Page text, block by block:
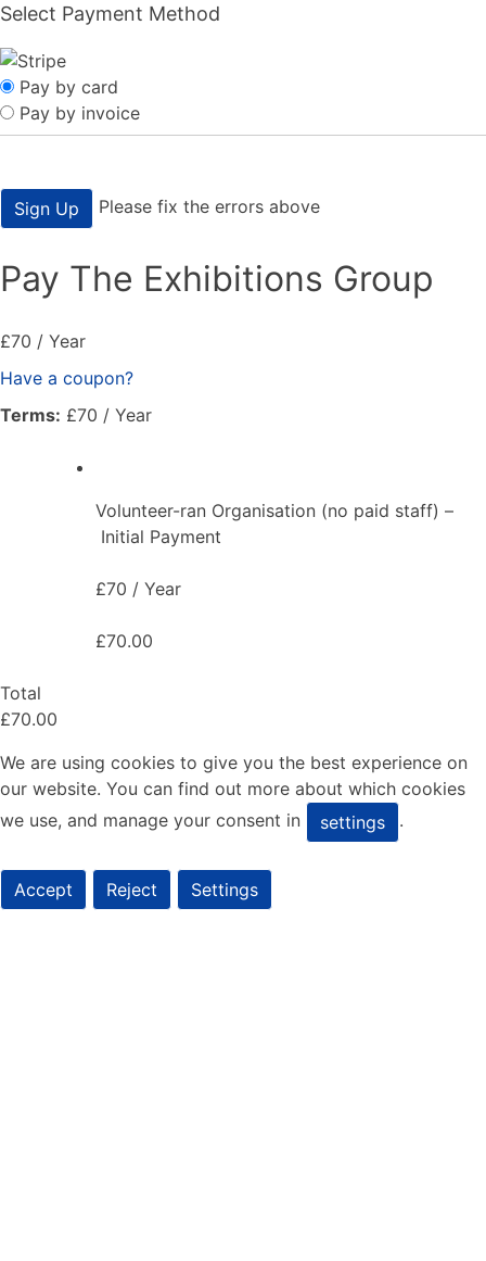
Select Payment Method
Pay by card
Pay by invoice
No val Please fix the errors above
Pay The Exhibitions Group
£70 / Year
Have a coupon?
Terms: £70 / Year
Volunteer-ran Organisation (no paid staff) –
Initial Payment
£70 / Year
£70.00
Total
£70.00
We are using cookies to give you the best experience on
our website. You can find out more about which cookies
we use, and manage your consent in
settings .
Accept Reject Settings